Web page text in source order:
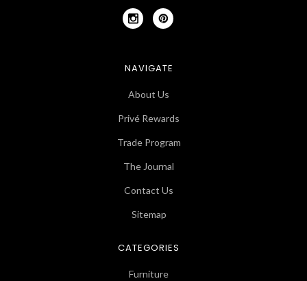
NAVIGATE
About Us
Privé Rewards
Trade Program
The Journal
Contact Us
Sitemap
CATEGORIES
Furniture